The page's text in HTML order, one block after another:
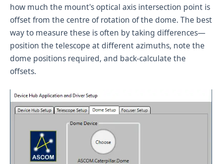
how much the mount's optical axis intersection point is
offset from the centre of rotation of the dome. The best
way to measure these is often by taking differences—
position the telescope at different azimuths, note the
dome positions required, and back-calculate the
offsets.